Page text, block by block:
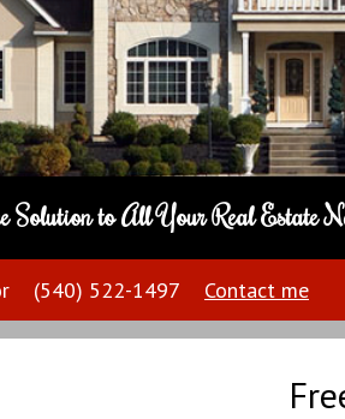
Solution to All Your Real Estate
(540) 522-1497 Contact me